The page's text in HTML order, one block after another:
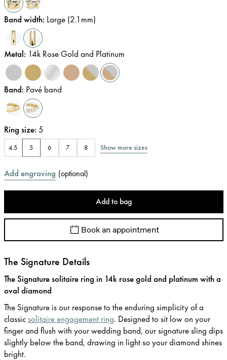
Band width: Large (2.1mm)
Metal: 14k Rose Gold and Platinum
Band: Pavé band
Ring size: 5
4.5 5 6 7 8 Show more sizes
Add engraving (optional)
Add to bag
Book an appointment
The Signature Details
The Signature solitaire ring in 14k rose gold and platinum with a
oval diamond
The Signature is our response to the enduring simplicity of a
classicsolitaire engagement ring. Designed to sit low on your
finger and flush with your wedding band, our signature sling dips
slightly below the band, drawing in light so your diamond shines
bright.